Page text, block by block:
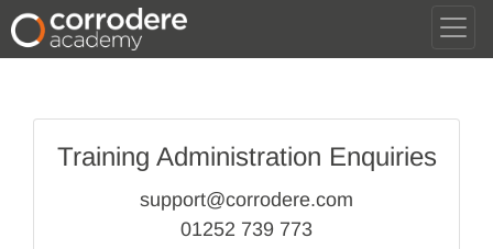
Training Administration Enquiries
support@corrodere.com
01252 739 773